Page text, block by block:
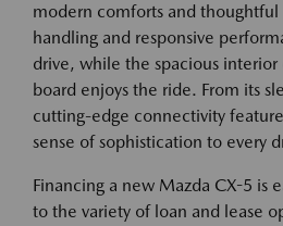
modern comforts and thoughtful
handling and responsive
drive, while the spacious interior
board enjoys the ride. From its
cutting-edge connectivity
sense of sophistication to every
Financing a new Mazda CX-5 is
to the variety of loan and lease